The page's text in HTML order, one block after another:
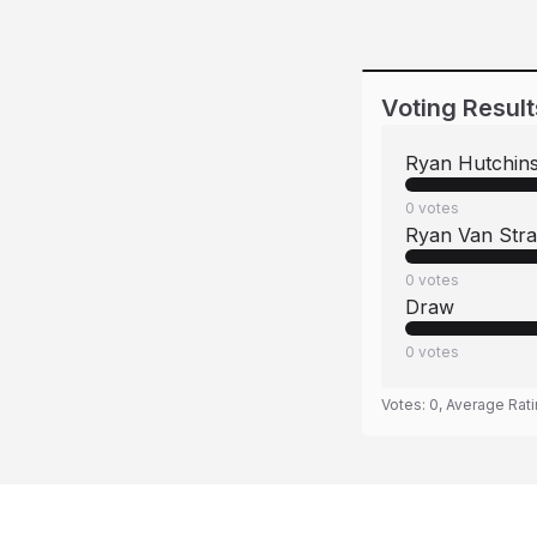
Voting
Ryan
0 votes
Ryan Van
0 votes
Draw
0 votes
Votes: 0, Average